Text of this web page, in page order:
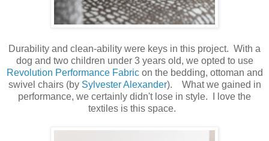
Durability and clean-ability were keys in this project. With a
dog and two children under 3 years old, we opted to use
Revolution Performance Fabricon the bedding, ottoman and
swivel chairs (by Sylvester Alexander). What we gained in
performance, we certainly didn't lose in style. I love the
textiles is this space.